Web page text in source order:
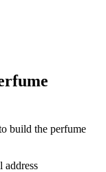
build the perfume
address